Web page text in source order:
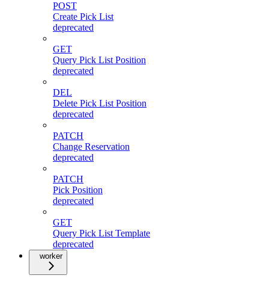
POST
Create Pick List
deprecated
GET
Query Pick List Position
deprecated
DEL
Delete Pick List Position
deprecated
PATCH
Change Reservation
deprecated
PATCH
Pick Position
deprecated
GET
Query Pick List Template
deprecated
worker